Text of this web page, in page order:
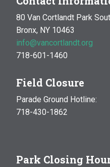
80 Van Cortlandt Park
Bronx, NY 10463
info@vancortlandt.org
718-601-1460
Field Closure
Parade Ground Hotline:
718-430-1862
Park Closing